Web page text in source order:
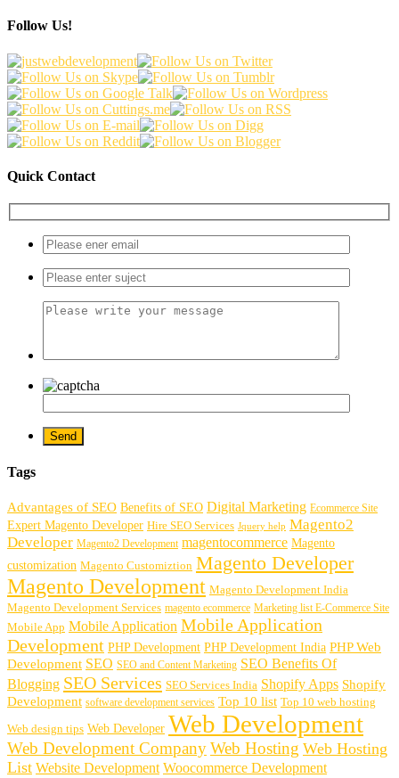
Follow Us!
Quick Contact
Tags
Advantages of SEO Benefits of SEO Digital Marketing Ecommerce Site
Expert Magento Developer Hire SEO Services Jquery help Magento2
Developer Magento2 Development magentocommerce Magento
customization Magento Customiztion Magento Developer
Magento Development Magento Development India
Magento Development Services magento ecommerce Marketing list E-Commerce Site
Mobile App Mobile Application Mobile Application
Development PHP Development PHP Development India PHP Web
Development SEO SEO and Content Marketing SEO Benefits Of
Blogging SEO Services SEO Services India Shopify Apps Shopify
Development software development services Top 10 list Top 10 web hosting
Web design tips Web Developer Web Development
Web Development CompanyWeb Hosting Web Hosting
List Website Development Woocommerce Development